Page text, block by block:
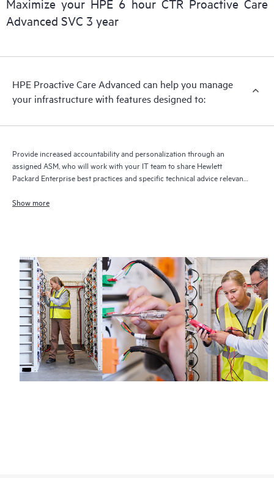
delivery and benefits from this support service.
Maximize your HPE 6 hour CTR Proactive Care
Advanced SVC 3 year
HPE Proactive Care Advanced can help you manage
your infrastructure with features designed to:
Provide increased accountability and personalization through an
assigned ASM, who will work with your IT team to share Hewlett
Packard Enterprise best practices and specific technical advice relevant
Show more